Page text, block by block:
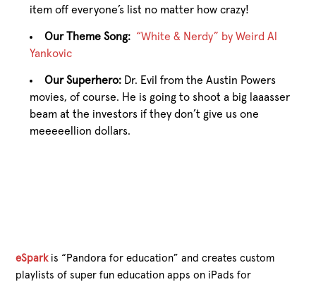
item off everyone’s list no matter how crazy!
Our Theme Song: “White & Nerdy” by Weird Al
Yankovic
Our Superhero: Dr. Evil from the Austin Powers
movies, of course. He is going to shoot a big laaasser
beam at the investors if they don’t give us one
meeeeellion dollars.
eSparkis “Pandora for education” and creates custom
playlists of super fun education apps on iPads for